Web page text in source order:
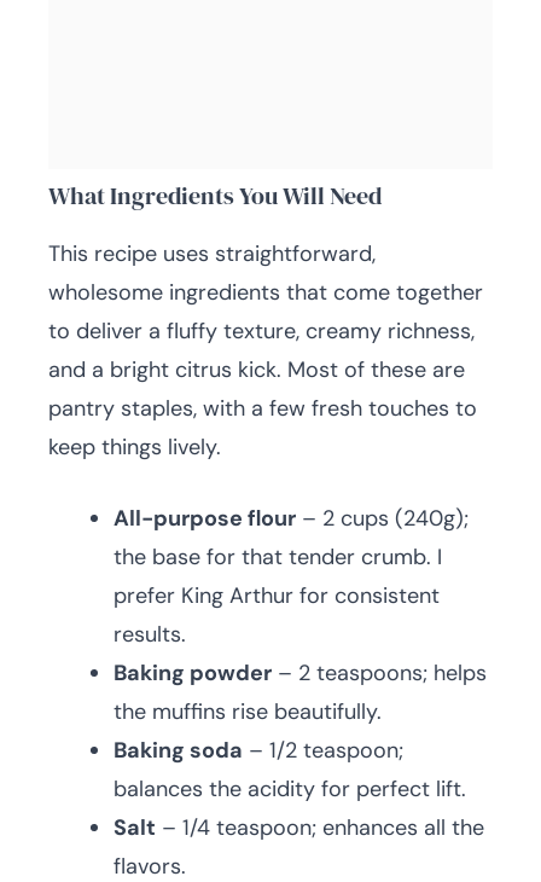
What Ingredients You Will Need
This recipe uses straightforward,
wholesome ingredients that come together
to deliver a fluffy texture, creamy richness,
and a bright citrus kick. Most of these are
pantry staples, with a few fresh touches to
keep things lively.
All-purpose flour – 2 cups (240g);
the base for that tender crumb. I
prefer King Arthur for consistent
results.
Baking powder – 2 teaspoons; helps
the muffins rise beautifully.
Baking soda – 1/2 teaspoon;
balances the acidity for perfect lift.
Salt – 1/4 teaspoon; enhances all the
flavors.